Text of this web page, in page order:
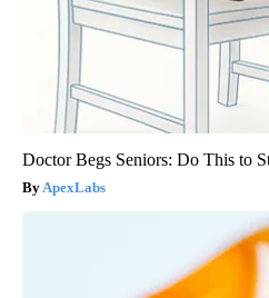
Doctor Begs Seniors: Do This to
ApexLabs